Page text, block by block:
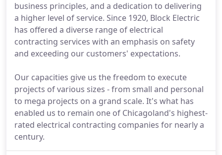
business principles, and a dedication to delivering
a higher level of service. Since 1920, Block Electric
has offered a diverse range of electrical
contracting services with an emphasis on safety
and exceeding our customers' expectations.
Our capacities give us the freedom to execute
projects of various sizes - from small and personal
to mega projects on a grand scale. It's what has
enabled us to remain one of Chicagoland's highest-
rated electrical contracting companies for nearly a
century.